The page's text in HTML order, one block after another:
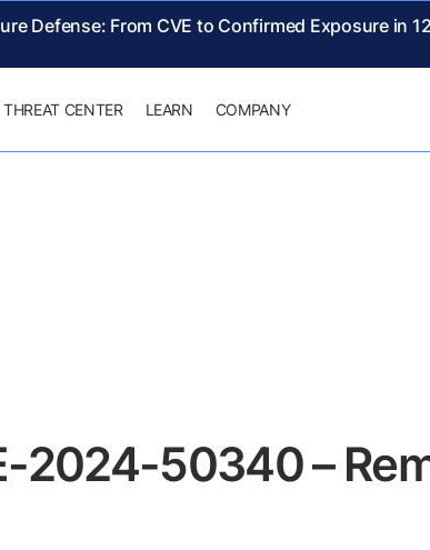
Defense: From CVE to Confirmed Exposure in
THREAT CENTER LEARN COMPANY
2024-50340 –